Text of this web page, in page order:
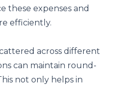
these expenses and
efficiently.
across different
can maintain round-
not only helps in